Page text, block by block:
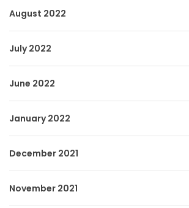
August 2022
July 2022
June 2022
January 2022
December 2021
November 2021